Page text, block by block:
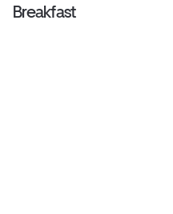
Breakfast